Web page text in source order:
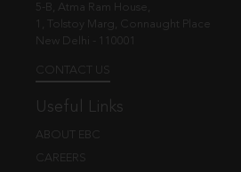
5-B, Atma Ram House,
1, Tolstoy Marg, Connaught Place
New Delhi - 110001
CONTACT US
Useful Links
ABOUT EBC
CAREERS